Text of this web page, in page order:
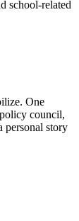
school-related
One
council,
personal story